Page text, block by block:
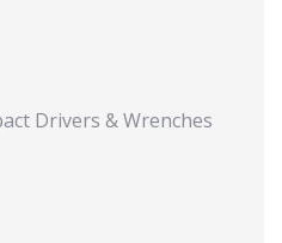
Drivers & Wrenches